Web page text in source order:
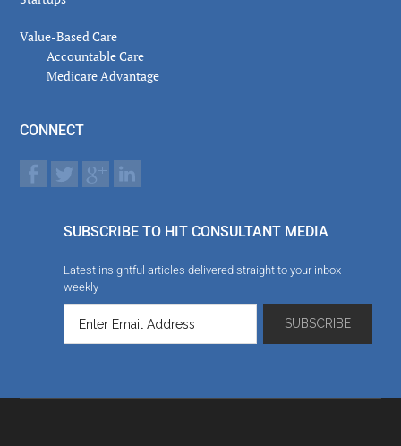
Value-Based Care
Accountable Care
Medicare Advantage
CONNECT
SUBSCRIBE TO HIT CONSULTANT MEDIA
Latest insightful articles delivered straight to your inbox
weekly